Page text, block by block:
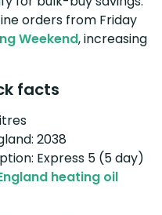
orders from Friday
Weekend, increasing
facts
2038
Express 5 (5 day)
heating oil